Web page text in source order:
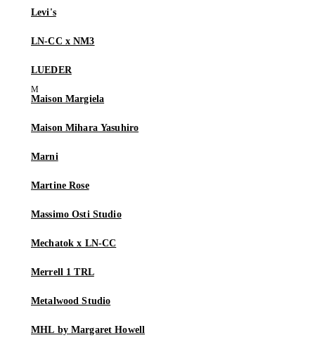
Levi's
LN-CC x NM3
LUEDER
Maison Margiela
Maison Mihara Yasuhiro
Marni
Martine Rose
Massimo Osti Studio
Mechatok x LN-CC
Merrell 1 TRL
Metalwood Studio
MHL by Margaret Howell